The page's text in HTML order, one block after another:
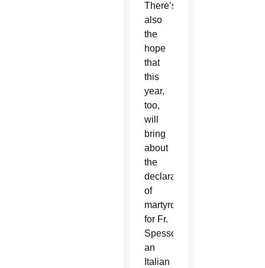
There’s
also
the
hope
that
this
year,
too,
will
bring
about
the
declaration
of
martyrdom
for Fr.
Spessotto,
an
Italian